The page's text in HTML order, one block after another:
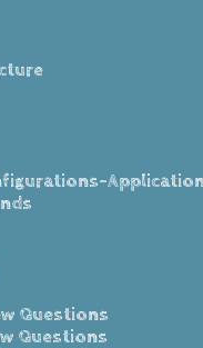
Questions
Questions